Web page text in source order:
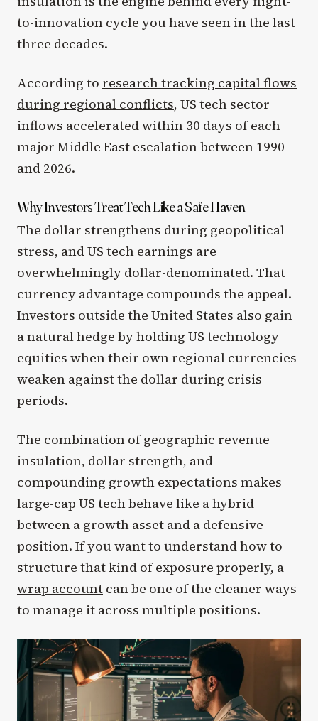
to-innovation cycle you have seen in the last
three decades.
According to research tracking capital flows
during regional conflicts, US tech sector
inflows accelerated within 30 days of each
major Middle East escalation between 1990
and 2026.
Why Investors Treat Tech Like a Safe Haven
The dollar strengthens during geopolitical
stress, and US tech earnings are
overwhelmingly dollar-denominated. That
currency advantage compounds the appeal.
Investors outside the United States also gain
a natural hedge by holding US technology
equities when their own regional currencies
weaken against the dollar during crisis
periods.
The combination of geographic revenue
insulation, dollar strength, and
compounding growth expectations makes
large-cap US tech behave like a hybrid
between a growth asset and a defensive
position. If you want to understand how to
structure that kind of exposure properly, a
wrap account can be one of the cleaner ways
to manage it across multiple positions.